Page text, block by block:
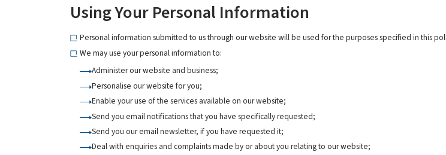
Using Your Personal Information
Personal information submitted to us through our website will be used for the purposes specified in this
We may use your personal information to:
Administer our website and business;
Personalise our website for you;
Enable your use of the services available on our website;
Send you email notifications that you have specifically requested;
Send you our email newsletter, if you have requested it;
Deal with enquiries and complaints made by or about you relating to our website;